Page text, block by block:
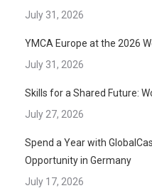
July 31, 2026
YMCA Europe at the 2026
July 31, 2026
Skills for a Shared Future:
July 27, 2026
Spend a Year with
Opportunity in Germany
July 17, 2026